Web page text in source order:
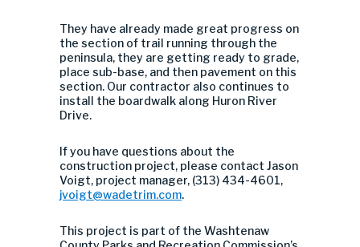
They have already made great progress on
the section of trail running through the
peninsula, they are getting ready to grade,
place sub-base, and then pavement on this
section. Our contractor also continues to
install the boardwalk along Huron River
Drive.
If you have questions about the
construction project, please contact Jason
Voigt, project manager, (313) 434-4601,
jvoigt@wadetrim.com.
This project is part of the Washtenaw